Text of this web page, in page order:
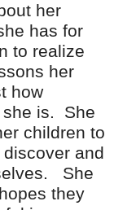
her
has for
to realize
her
how
she is. She
children to
and
She
they